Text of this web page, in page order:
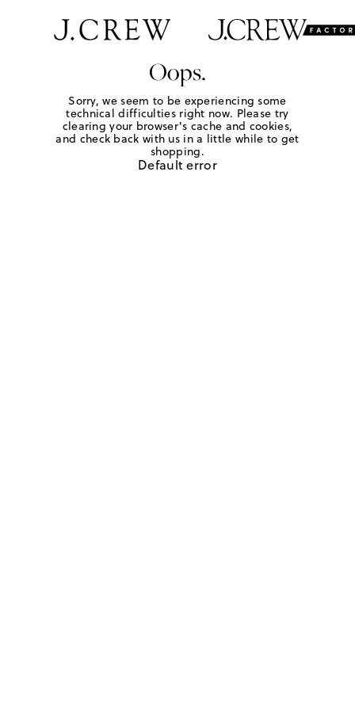
Oops.
Sorry, we seem to be experiencing some
technical difficulties right now. Please try
clearing your browser's cache and cookies,
and check back with us in a little while to get
shopping.
Default error